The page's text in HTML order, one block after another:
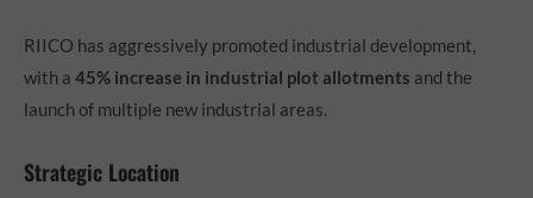
RIICO has aggressively promoted industrial development,
with a 45% increase in industrial plot allotments and the
launch of multiple new industrial areas.
Strategic Location